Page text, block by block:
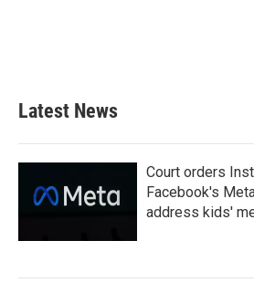
Latest News
Court orders
Facebook's
address kids'